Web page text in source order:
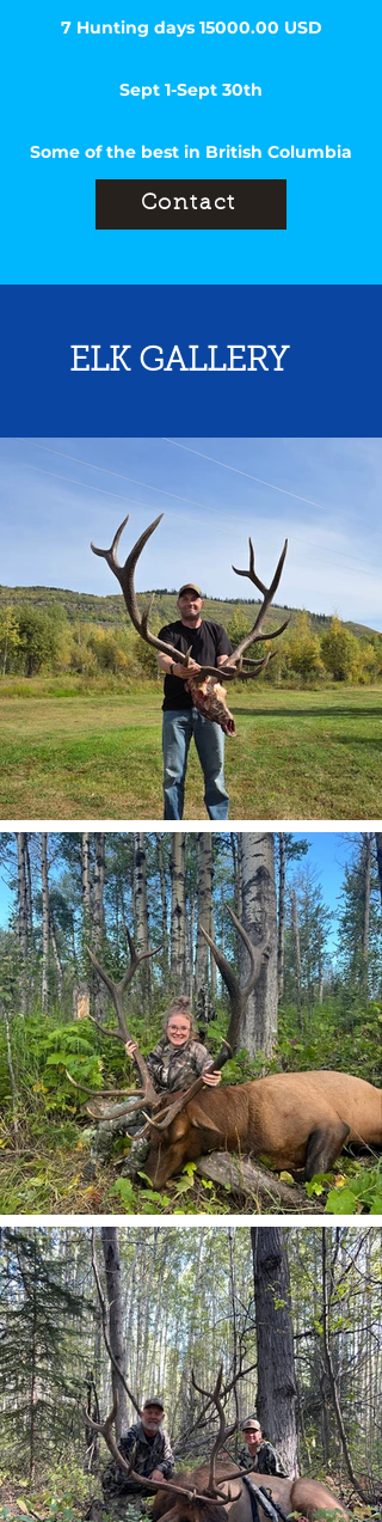
7 Hunting days 15000.00 USD
Sept 1-Sept 30th
Some of the best in British Columbia
Contact
ELK GALLERY